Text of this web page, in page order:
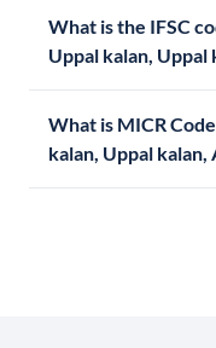
What is the IFSC
Uppal kalan, Uppal
What is MICR
kalan, Uppal